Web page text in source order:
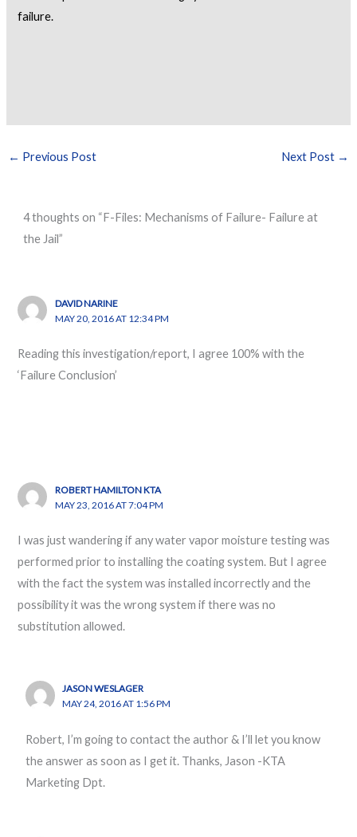
failure.
← Previous Post Next Post →
4 thoughts on “F-Files: Mechanisms of Failure- Failure at
the Jail”
DAVID NARINE
MAY 20, 2016 AT 12:34 PM
Reading this investigation/report, I agree 100% with the
‘Failure Conclusion’
ROBERT HAMILTON KTA
MAY 23, 2016 AT 7:04 PM
I was just wandering if any water vapor moisture testing was
performed prior to installing the coating system. But I agree
with the fact the system was installed incorrectly and the
possibility it was the wrong system if there was no
substitution allowed.
JASON WESLAGER
MAY 24, 2016 AT 1:56 PM
Robert, I’m going to contact the author & I’ll let you know
the answer as soon as I get it. Thanks, Jason -KTA
Marketing Dpt.